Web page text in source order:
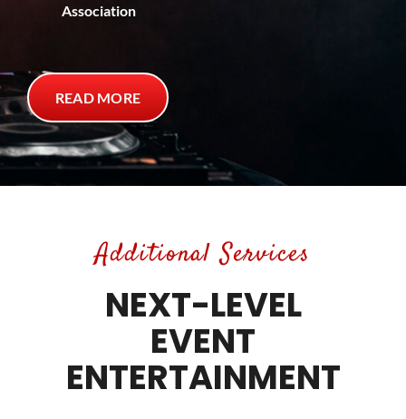
Association
READ MORE
Additional Services
NEXT-LEVEL
EVENT
ENTERTAINMENT